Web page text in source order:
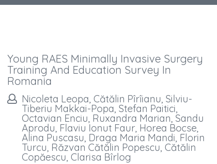
Young RAES Minimally Invasive Surgery
Training And Education Survey In
Romania
Nicoleta Leopa, Cătălin Pîrîianu, Silviu-
Tiberiu Makkai-Popa, Stefan Paitici,
Octavian Enciu, Ruxandra Marian, Sandu
Aprodu, Flaviu Ionut Faur, Horea Bocse,
Alina Puscasu, Draga Maria Mandi, Florin
Turcu, Răzvan Cătălin Popescu, Cătălin
Copăescu, Clarisa Bîrlog